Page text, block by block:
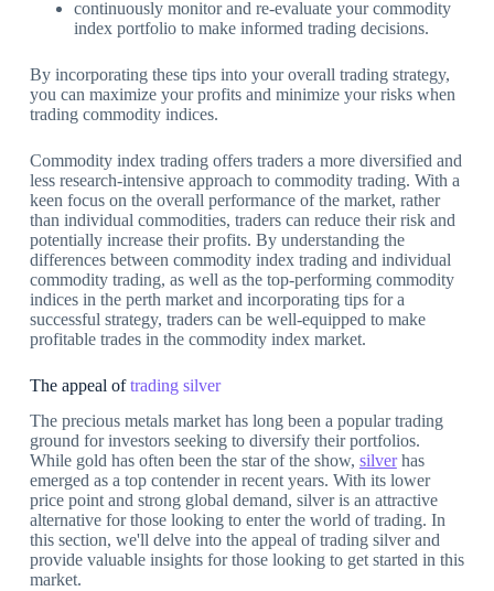
continuously monitor and re-evaluate your commodity
index portfolio to make informed trading decisions.
By incorporating these tips into your overall trading strategy,
you can maximize your profits and minimize your risks when
trading commodity indices.
Commodity index trading offers traders a more diversified and
less research-intensive approach to commodity trading. With a
keen focus on the overall performance of the market, rather
than individual commodities, traders can reduce their risk and
potentially increase their profits. By understanding the
differences between commodity index trading and individual
commodity trading, as well as the top-performing commodity
indices in the perth market and incorporating tips for a
successful strategy, traders can be well-equipped to make
profitable trades in the commodity index market.
The appeal oftrading silver
The precious metals market has long been a popular trading
ground for investors seeking to diversify their portfolios.
While gold has often been the star of the show, silverhas
emerged as a top contender in recent years. With its lower
price point and strong global demand, silver is an attractive
alternative for those looking to enter the world of trading. In
this section, we'll delve into the appeal of trading silver and
provide valuable insights for those looking to get started in this
market.